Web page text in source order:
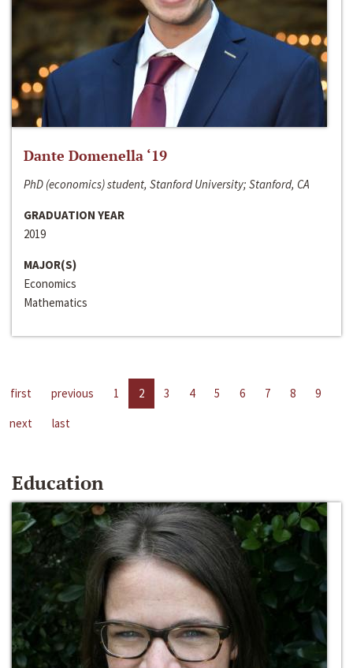
Dante Domenella ‘19
PhD (economics) student, Stanford University; Stanford, CA
GRADUATION YEAR
2019
MAJOR(S)
Economics
Mathematics
first previous 1 2 3 4 5 6 7 8
9
next
last
Education